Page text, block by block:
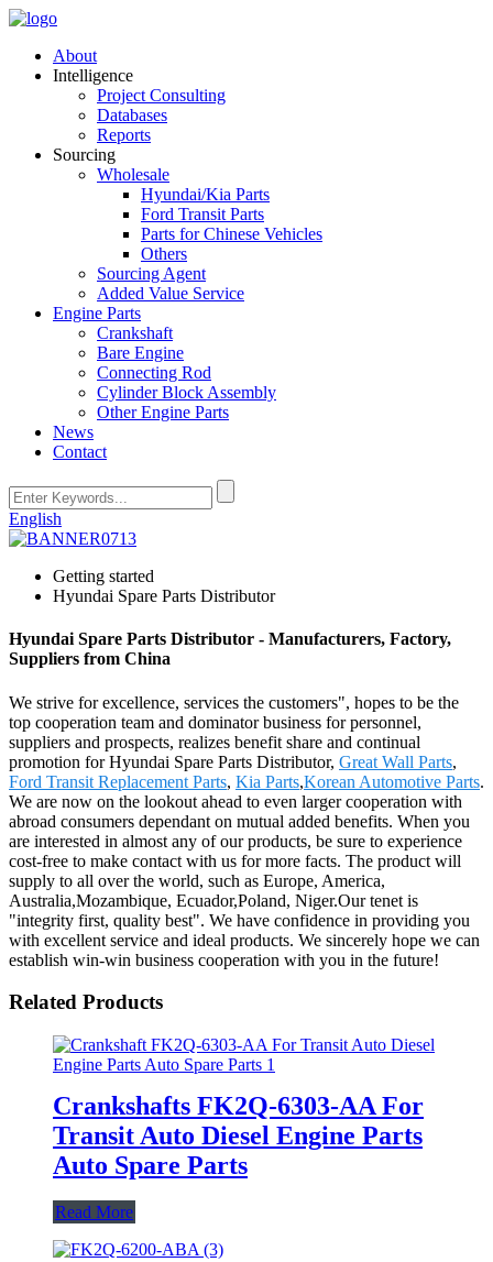
About
Intelligence
Project Consulting
Databases
Reports
Sourcing
Wholesale
Hyundai/Kia Parts
Ford Transit Parts
Parts for Chinese Vehicles
Others
Sourcing Agent
Added Value Service
Engine Parts
Crankshaft
Bare Engine
Connecting Rod
Cylinder Block Assembly
Other Engine Parts
News
Contact
English
Getting started
Hyundai Spare Parts Distributor
Hyundai Spare Parts Distributor - Manufacturers, Factory,
Suppliers from China
We strive for excellence, services the customers", hopes to be the
top cooperation team and dominator business for personnel,
suppliers and prospects, realizes benefit share and continual
promotion for Hyundai Spare Parts Distributor, Great Wall Parts,
Ford Transit Replacement Parts, Kia Parts,Korean Automotive Parts.
We are now on the lookout ahead to even larger cooperation with
abroad consumers dependant on mutual added benefits. When you
are interested in almost any of our products, be sure to experience
cost-free to make contact with us for more facts. The product will
supply to all over the world, such as Europe, America,
Australia,Mozambique, Ecuador,Poland, Niger.Our tenet is
"integrity first, quality best". We have confidence in providing you
with excellent service and ideal products. We sincerely hope we can
establish win-win business cooperation with you in the future!
Related Products
Crankshafts FK2Q-6303-AA For
Transit Auto Diesel Engine Parts
Auto Spare Parts
Read More